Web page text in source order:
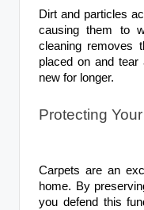
Dirt and particles
causing them to
cleaning removes
placed on and tear
new for longer.
Protecting
Carpets are an
home. By
you defend this